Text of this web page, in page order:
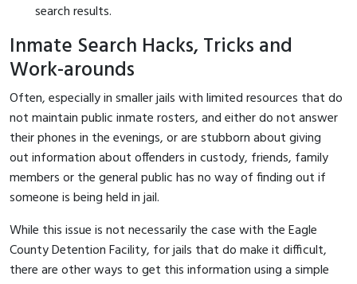
search results.
Inmate Search Hacks, Tricks and
Work-arounds
Often, especially in smaller jails with limited resources that do
not maintain public inmate rosters, and either do not answer
their phones in the evenings, or are stubborn about giving
out information about offenders in custody, friends, family
members or the general public has no way of finding out if
someone is being held in jail.
While this issue is not necessarily the case with the Eagle
County Detention Facility, for jails that do make it difficult,
there are other ways to get this information using a simple